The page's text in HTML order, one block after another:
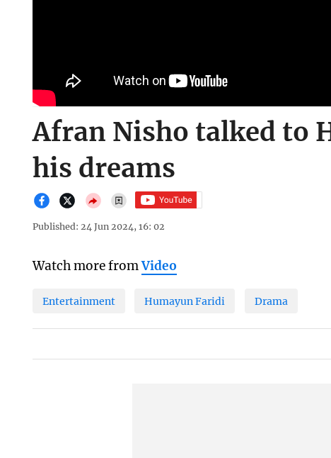
Afran Nisho talked to
his dreams
Published: 24 Jun 2024, 16: 02
Watch more fromVideo
Entertainment Humayun Faridi Drama